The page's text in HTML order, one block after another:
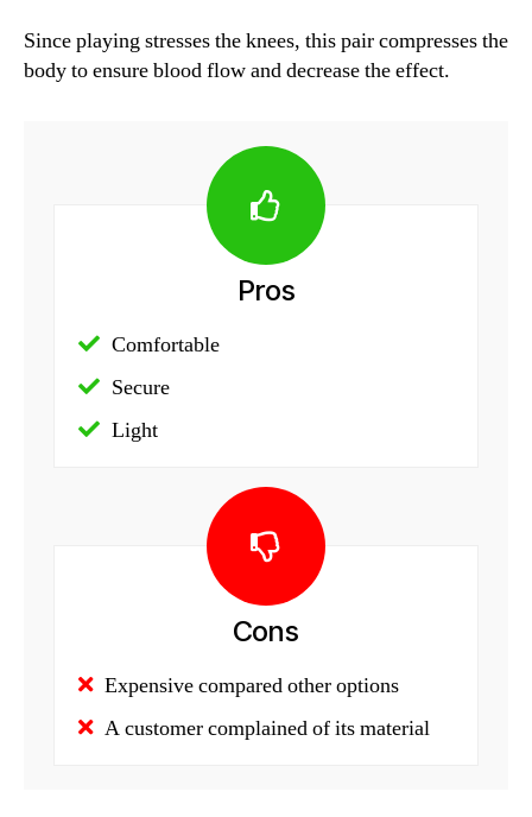
Since playing stresses the knees, this pair compresses the
body to ensure blood flow and decrease the effect.
Pros
Comfortable
Secure
Light
Cons
Expensive compared other options
A customer complained of its material